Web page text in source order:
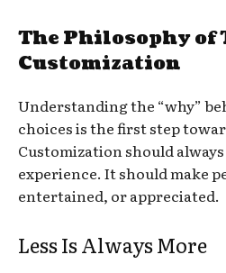
The Philosophy of
Customization
Understanding the “why”
choices is the first step
Customization should
experience. It should make
entertained, or appreciated.
Less Is Always More